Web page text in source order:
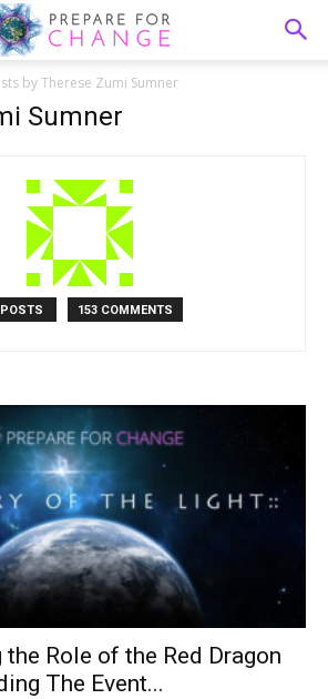
by Therese Zumi Sumner
Sumner
153 COMMENTS
Role of the Red Dragon
The Event...